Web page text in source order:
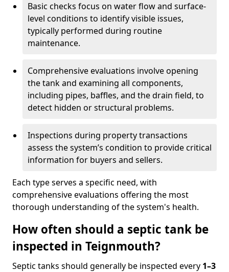
Basic checks focus on water flow and surface-
level conditions to identify visible issues,
typically performed during routine
maintenance.
Comprehensive evaluations involve opening
the tank and examining all components,
including pipes, baffles, and the drain field, to
detect hidden or structural problems.
Inspections during property transactions
assess the system’s condition to provide critical
information for buyers and sellers.
Each type serves a specific need, with
comprehensive evaluations offering the most
thorough understanding of the system's health.
How often should a septic tank be
inspected in Teignmouth?
Septic tanks should generally be inspected every 1–3